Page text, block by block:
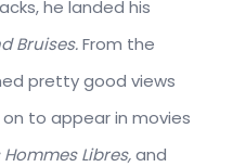
he landed his
Bruises.From the
pretty good views
to appear in movies
Hommes Libres,and